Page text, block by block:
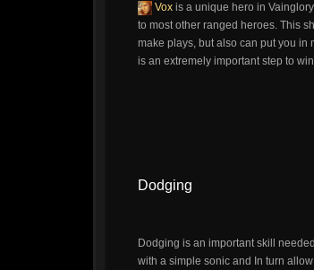
Vox is a unique hero in
to most other ranged heroes. This
make plays, but also can put you in
is an extremely important step to
Dodging
Dodging is an important skill
with a simple sonic and In turn